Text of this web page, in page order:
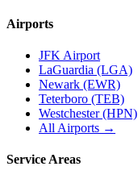
Airports
JFK Airport
LaGuardia (LGA)
Newark (EWR)
Teterboro (TEB)
Westchester (HPN)
All Airports →
Service Areas